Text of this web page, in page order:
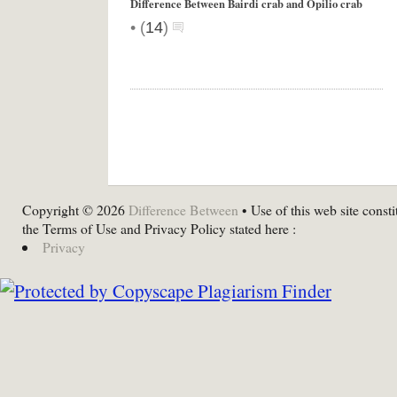
Difference Between Bairdi crab and Opilio crab
• (14)
Copyright © 2026 Difference Between • Use of this web site
the Terms of Use and Privacy Policy stated here :
Privacy